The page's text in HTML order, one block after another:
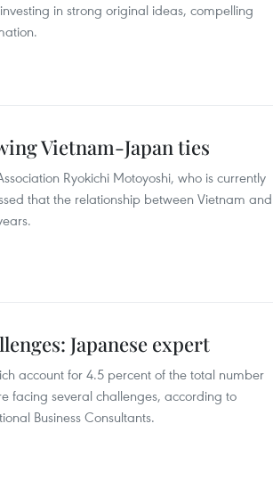
in strong original ideas, compelling
Vietnam-Japan ties
Ryokichi Motoyoshi, who is currently
that the relationship between Vietnam and
Japanese expert
account for 4.5 percent of the total number
facing several challenges, according to
Business Consultants.